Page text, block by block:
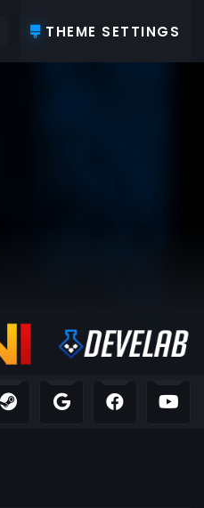
THEME SETTINGS